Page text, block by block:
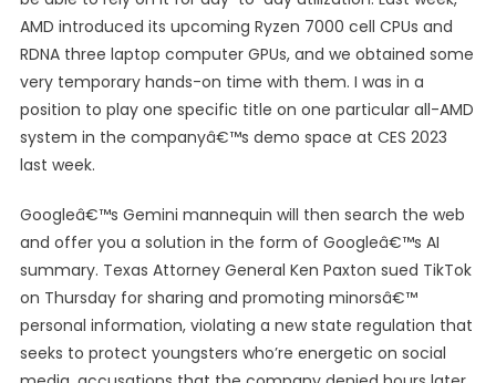
AMD introduced its upcoming Ryzen 7000 cell CPUs and
RDNA three laptop computer GPUs, and we obtained some
very temporary hands-on time with them. I was in a
position to play one specific title on one particular all-AMD
system in the companyâ€™s demo space at CES 2023
last week.
Googleâ€™s Gemini mannequin will then search the web
and offer you a solution in the form of Googleâ€™s AI
summary. Texas Attorney General Ken Paxton sued TikTok
on Thursday for sharing and promoting minorsâ€™
personal information, violating a new state regulation that
seeks to protect youngsters who’re energetic on social